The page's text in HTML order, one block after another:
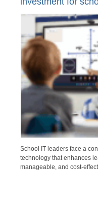
School IT leaders face a
technology that enhances
manageable, and cost-